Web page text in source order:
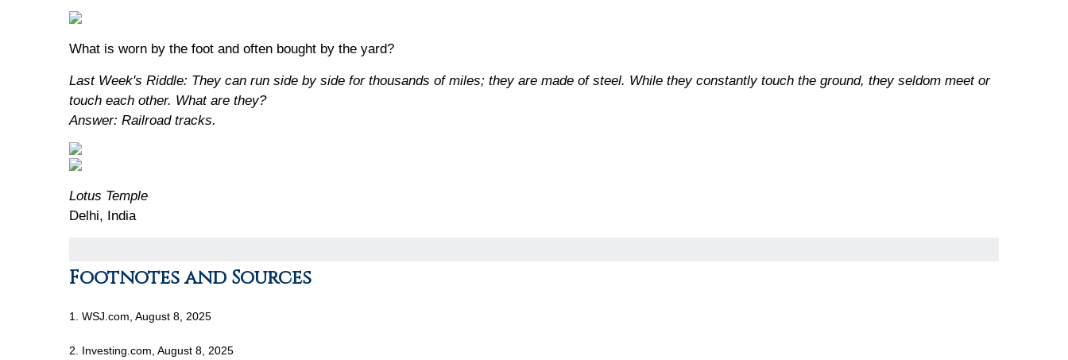
What is worn by the foot and often bought by the yard?
Last Week's Riddle: They can run side by side for thousands of miles; they are made of steel. While they constantly touch the ground, they seldom meet or
touch each other. What are they?
Answer: Railroad tracks.
Lotus Temple
Delhi, India
Footnotes and Sources
1. WSJ.com, August 8, 2025
2. Investing.com, August 8, 2025